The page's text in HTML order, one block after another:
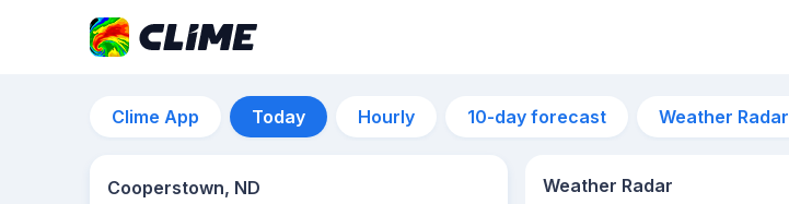
Clime App Today Hourly 10-day forecast Weather Radar
Cooperstown, ND
Weather Radar